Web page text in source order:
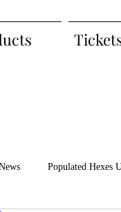
Populated Hexes